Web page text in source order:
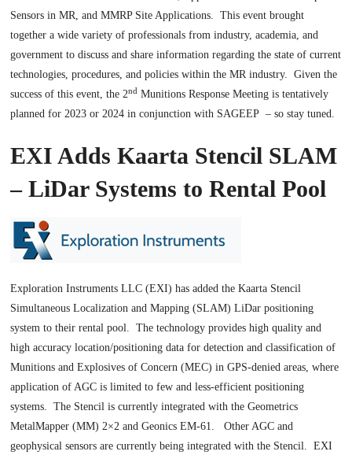
Sensors in MR, and MMRP Site Applications. This event brought
together a wide variety of professionals from industry, academia, and
government to discuss and share information regarding the state of current
technologies, procedures, and policies within the MR industry. Given the
success of this event, the 2nd Munitions Response Meeting is tentatively
planned for 2023 or 2024 in conjunction with SAGEEP – so stay tuned.
EXI Adds Kaarta Stencil SLAM
– LiDar Systems to Rental Pool
Exploration Instruments LLC (EXI) has added the Kaarta Stencil
Simultaneous Localization and Mapping (SLAM) LiDar positioning
system to their rental pool. The technology provides high quality and
high accuracy location/positioning data for detection and classification of
Munitions and Explosives of Concern (MEC) in GPS-denied areas, where
application of AGC is limited to few and less-efficient positioning
systems. The Stencil is currently integrated with the Geometrics
MetalMapper (MM) 2×2 and Geonics EM-61. Other AGC and
geophysical sensors are currently being integrated with the Stencil. EXI